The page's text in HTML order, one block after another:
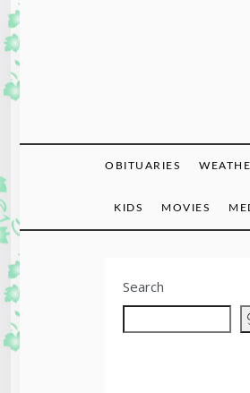
Skip
content
OBITUARIES
KIDS MOVIES
Search